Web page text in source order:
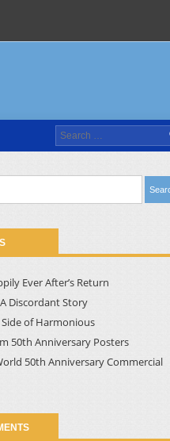
Search
for:
Ever After’s Return
Discordant Story
Side of Harmonious
50th Anniversary Posters
50th Anniversary Commercial